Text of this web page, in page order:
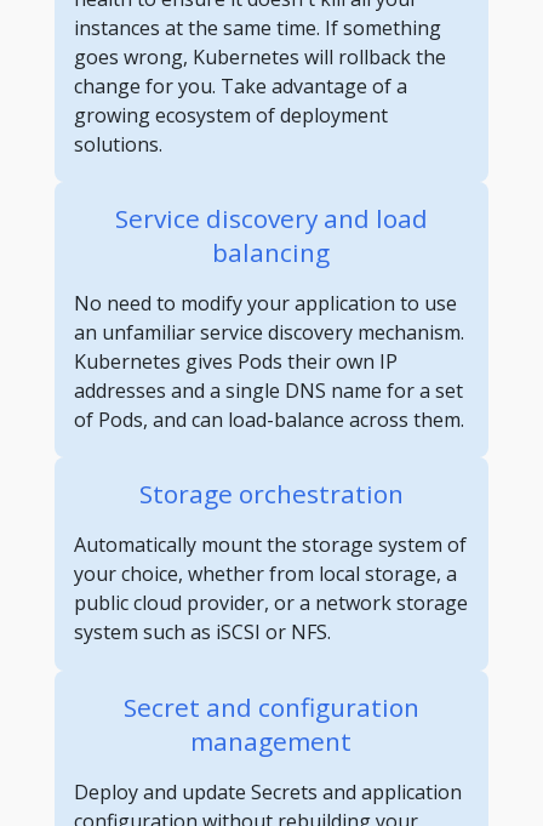
instances at the same time. If something
goes wrong, Kubernetes will rollback the
change for you. Take advantage of a
growing ecosystem of deployment
solutions.
Service discovery and load
balancing
No need to modify your application to use
an unfamiliar service discovery mechanism.
Kubernetes gives Pods their own IP
addresses and a single DNS name for a set
of Pods, and can load-balance across them.
Storage orchestration
Automatically mount the storage system of
your choice, whether from local storage, a
public cloud provider, or a network storage
system such as iSCSI or NFS.
Secret and configuration
management
Deploy and update Secrets and application
configuration without rebuilding your